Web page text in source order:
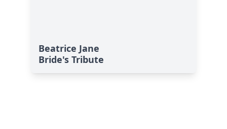
Beatrice Jane
Bride's Tribute